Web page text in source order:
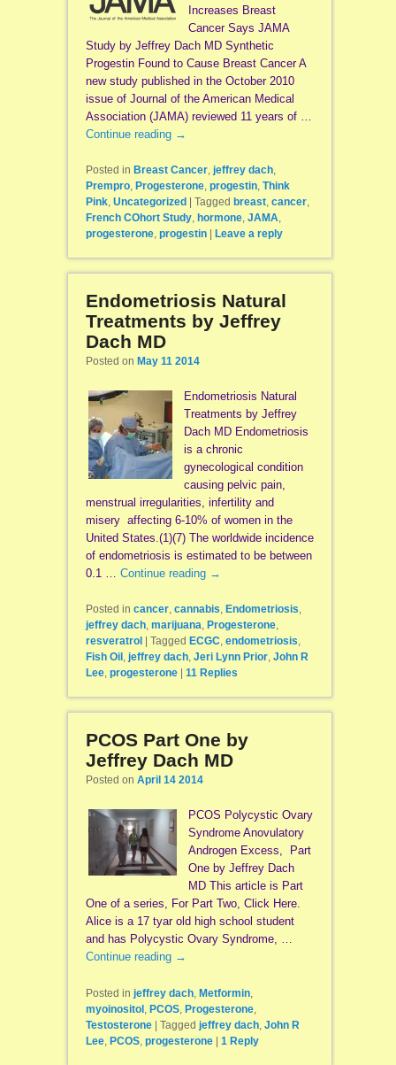
Increases Breast
Cancer Says JAMA
Study by Jeffrey Dach MD Synthetic
Progestin Found to Cause Breast Cancer A
new study published in the October 2010
issue of Journal of the American Medical
Association (JAMA) reviewed 11 years of …
Continue reading →
Posted in Breast Cancer, jeffrey dach,
Prempro, Progesterone, progestin, Think
Pink, Uncategorized Tagged breast, cancer,
French COhort Study, hormone, JAMA,
progesterone, progestin Leave a reply
Endometriosis Natural
Treatments by Jeffrey
Dach MD
Posted on May 11 2014
Endometriosis Natural
Treatments by Jeffrey
Dach MD Endometriosis
is a chronic
gynecological condition
causing pelvic pain,
menstrual irregularities, infertility and
misery affecting 6-10% of women in the
United States.(1)(7) The worldwide incidence
of endometriosis is estimated to be between
0.1 … Continue reading →
Posted in cancer, cannabis, Endometriosis,
jeffrey dach, marijuana, Progesterone,
resveratrol
Tagged ECGC, endometriosis,
Fish Oil , jeffrey dach, Jeri Lynn Prior, John R
Lee, progesterone 11Replies
PCOS Part One by
Jeffrey Dach MD
Posted on April 14 2014
PCOS Polycystic Ovary
Syndrome Anovulatory
Androgen Excess, Part
One by Jeffrey Dach
MD This article is Part
One of a series, For Part Two, Click Here.
Alice is a 17 tyar old high school student
and has Polycystic Ovary Syndrome, …
Continue reading →
Posted in jeffrey dach, Metformin,
myoinositol, PCOS, Progesterone,
Testosterone | Tagged jeffrey dach, John R
Lee, PCOS, progesterone | 1 Reply